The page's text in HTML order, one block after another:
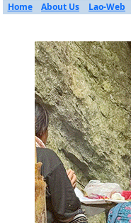
Home About Us Lao-Web